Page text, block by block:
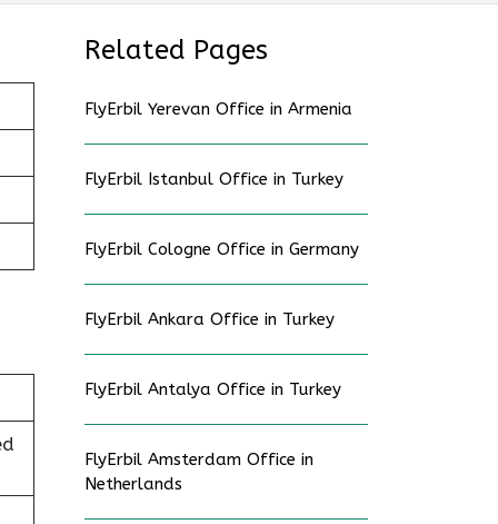
Related Pages
FlyErbil Yerevan Office in Armenia
FlyErbil Istanbul Office in Turkey
FlyErbil Cologne Office in Germany
FlyErbil Ankara Office in Turkey
FlyErbil Antalya Office in Turkey
FlyErbil Amsterdam Office in
Netherlands